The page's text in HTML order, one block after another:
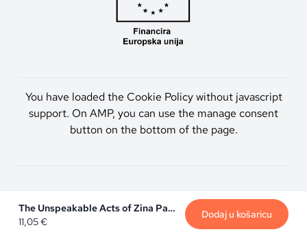
The Unspeakable Acts of Zina Pavlou
11,05€
Dodaj u košaricu
You have loaded the Cookie Policy without javascript
support. On AMP, you can use the manage consent
button on the bottom of the page.
Artmen d.o.o. © 2026. Sva prava pridržana.